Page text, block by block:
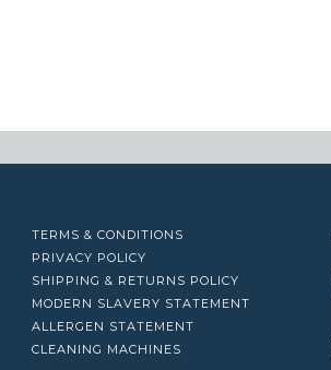
TERMS & CONDITIONS
PRIVACY POLICY
SHIPPING & RETURNS POLICY
MODERN SLAVERY STATEMENT
ALLERGEN STATEMENT
CLEANING MACHINES